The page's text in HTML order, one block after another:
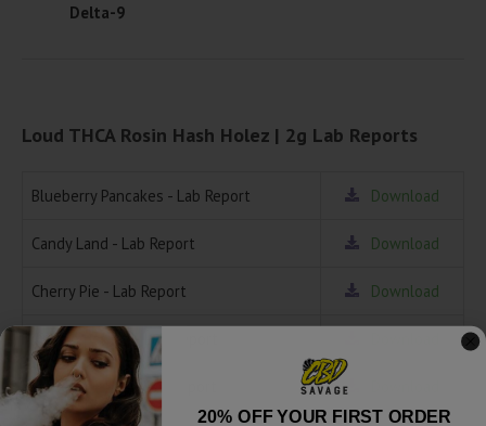
Delta-9
Loud THCA Rosin Hash Holez | 2g Lab Reports
Blueberry Pancakes - Lab Report Download
Candy Land - Lab Report Download
Cherry Pie - Lab Report Download
Crunch Berries - Lab Report
Frozen Grapes - Lab Report
20% OFF YOUR FIRST ORDER